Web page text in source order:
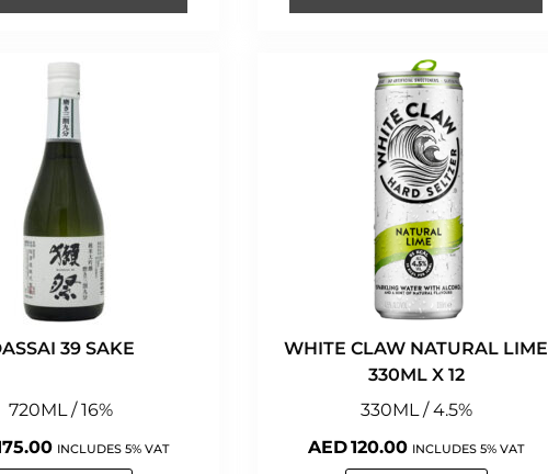
39 SAKE
720ML / 16%
INCLUDES 5% VAT
WHITE CLAW NATURAL LIME
330ML X 12
330ML / 4.5%
AED120.00 INCLUDES 5% VAT